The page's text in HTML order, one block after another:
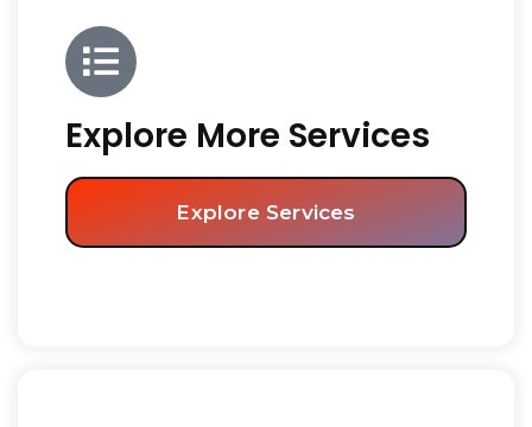
Explore More Services
Explore Services